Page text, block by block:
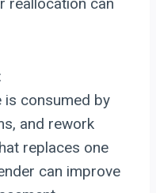
is consumed by
and rework
replaces one
can improve